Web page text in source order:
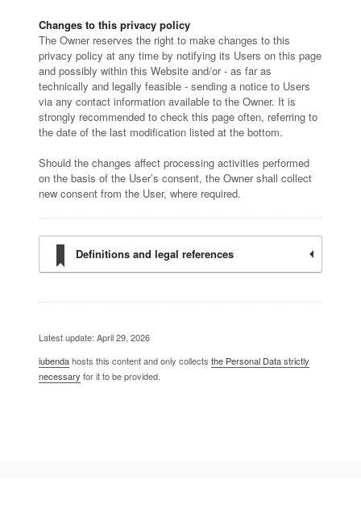
Changes to this privacy policy
The Owner reserves the right to make changes to this
privacy policy at any time by notifying its Users on this page
and possibly within this Website and/or - as far as
technically and legally feasible - sending a notice to Users
via any contact information available to the Owner. It is
strongly recommended to check this page often, referring to
the date of the last modification listed at the bottom.
Should the changes affect processing activities performed
on the basis of the User’s consent, the Owner shall collect
new consent from the User, where required.
Definitions and legal references
Latest update: April 29, 2026
iubendahosts this content and only collects the Personal Data strictly
necessary for it to be provided.